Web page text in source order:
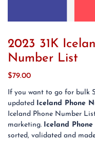
2023 31K
Number List
$79.00
If you want to go for bulk
updated Iceland Phone
Iceland Phone Number
marketing. Iceland
sorted, validated and